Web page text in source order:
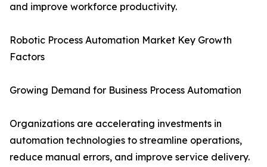
and improve workforce productivity.
Robotic Process Automation Market Key Growth
Factors
Growing Demand for Business Process Automation
Organizations are accelerating investments in
automation technologies to streamline operations,
reduce manual errors, and improve service delivery.